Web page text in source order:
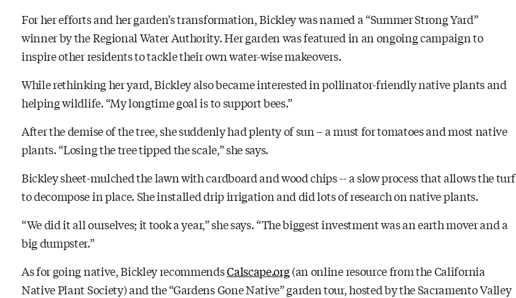
For her efforts and her garden’s transformation, Bickley was named a “Summer Strong Yard”
winner by the Regional Water Authority. Her garden was featured in an ongoing campaign to
inspire other residents to tackle their own water-wise makeovers.
While rethinking her yard, Bickley also became interested in pollinator-friendly native plants and
helping wildlife. “My longtime goal is to support bees.”
After the demise of the tree, she suddenly had plenty of sun – a must for tomatoes and most native
plants. “Losing the tree tipped the scale,” she says.
Bickley sheet-mulched the lawn with cardboard and wood chips -- a slow process that allows the turf
to decompose in place. She installed drip irrigation and did lots of research on native plants.
“We did it all ourselves; it took a year,” she says. “The biggest investment was an earth mover and a
big dumpster.”
As for going native, Bickley recommendsCalscape.org(an online resource from the California
Native Plant Society) and the “Gardens Gone Native” garden tour, hosted by the Sacramento Valley